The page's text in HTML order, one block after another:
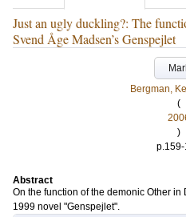
Just an ugly duckling?: The
Svend Åge Madsen’s Genspejlet
Bergman,
(
)
Abstract
On the function of the demonic Other
1999 novel "Genspejlet".